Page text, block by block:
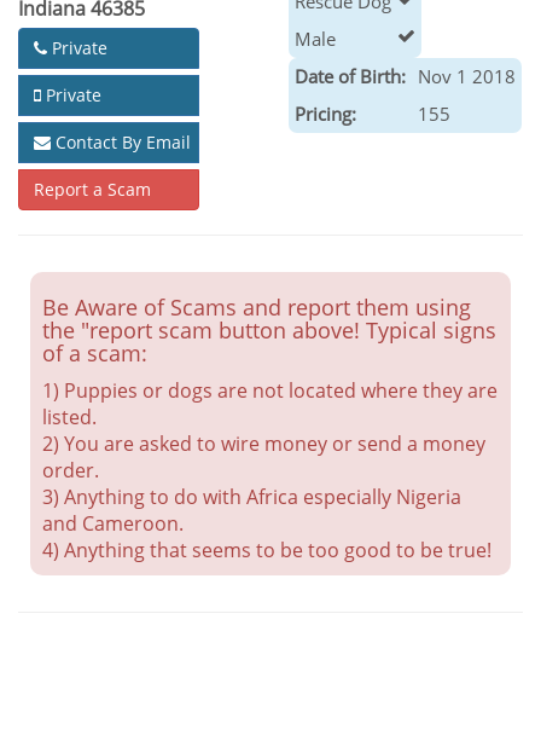
Indiana 46385
Private
Private
Contact By Email
Report a Scam
Male
Date of Birth: Nov 1 2018
Pricing:
155
Be Aware of Scams and report them using
the "report scam button above! Typical signs
of a scam:
1) Puppies or dogs are not located where they are
listed.
2) You are asked to wire money or send a money
order.
3) Anything to do with Africa especially Nigeria
and Cameroon.
4) Anything that seems to be too good to be true!